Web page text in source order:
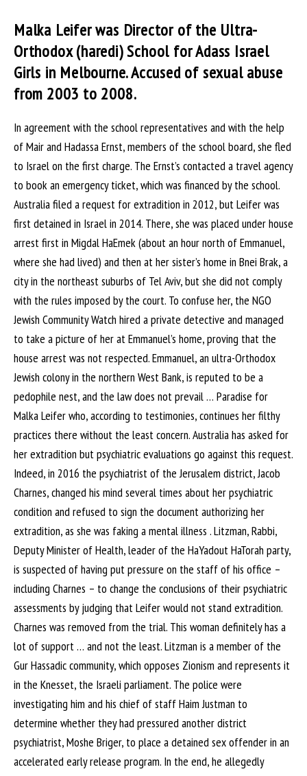
Malka Leifer was Director of the Ultra-
Orthodox (haredi) School for Adass Israel
Girls in Melbourne. Accused of sexual abuse
from 2003 to 2008.
In agreement with the school representatives and with the help
of Mair and Hadassa Ernst, members of the school board, she fled
to Israel on the first charge. The Ernst’s contacted a travel agency
to book an emergency ticket, which was financed by the school.
Australia filed a request for extradition in 2012, but Leifer was
first detained in Israel in 2014. There, she was placed under house
arrest first in Migdal HaEmek (about an hour north of Emmanuel,
where she had lived) and then at her sister’s home in Bnei Brak, a
city in the northeast suburbs of Tel Aviv, but she did not comply
with the rules imposed by the court. To confuse her, the NGO
Jewish Community Watch hired a private detective and managed
to take a picture of her at Emmanuel’s home, proving that the
house arrest was not respected. Emmanuel, an ultra-Orthodox
Jewish colony in the northern West Bank, is reputed to be a
pedophile nest, and the law does not prevail … Paradise for
Malka Leifer who, according to testimonies, continues her filthy
practices there without the least concern. Australia has asked for
her extradition but psychiatric evaluations go against this request.
Indeed, in 2016 the psychiatrist of the Jerusalem district, Jacob
Charnes, changed his mind several times about her psychiatric
condition and refused to sign the document authorizing her
extradition, as she was faking a mental illness . Litzman, Rabbi,
Deputy Minister of Health, leader of the HaYadout HaTorah party,
is suspected of having put pressure on the staff of his office –
including Charnes – to change the conclusions of their psychiatric
assessments by judging that Leifer would not stand extradition.
Charnes was removed from the trial. This woman definitely has a
lot of support … and not the least. Litzman is a member of the
Gur Hassadic community, which opposes Zionism and represents it
in the Knesset, the Israeli parliament. The police were
investigating him and his chief of staff Haim Justman to
determine whether they had pressured another district
psychiatrist, Moshe Briger, to place a detained sex offender in an
accelerated early release program. In the end, he allegedly